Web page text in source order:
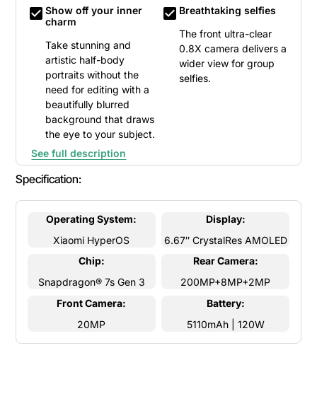
check_box Show off your inner
charm
Take stunning and
artistic half-body
portraits without the
need for editing with a
beautifully blurred
background that draws
the eye to your subject.
check_box Breathtaking selfies
The front ultra-clear
0.8X camera delivers a
wider view for group
selfies.
See full description
Specification:
Operating System:
Xiaomi HyperOS
Display:
6.67″ CrystalRes AMOLED
Chip:
Snapdragon® 7s Gen 3
Rear Camera:
200MP+8MP+2MP
Front Camera:
20MP
Battery:
5110mAh | 120W